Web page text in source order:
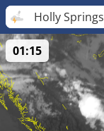
Holly Springs
01:15